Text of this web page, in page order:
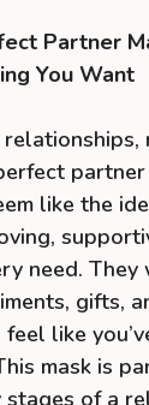
Partner
You Want
partner
like the
need.
gifts,
feel like
mask is
stages of a